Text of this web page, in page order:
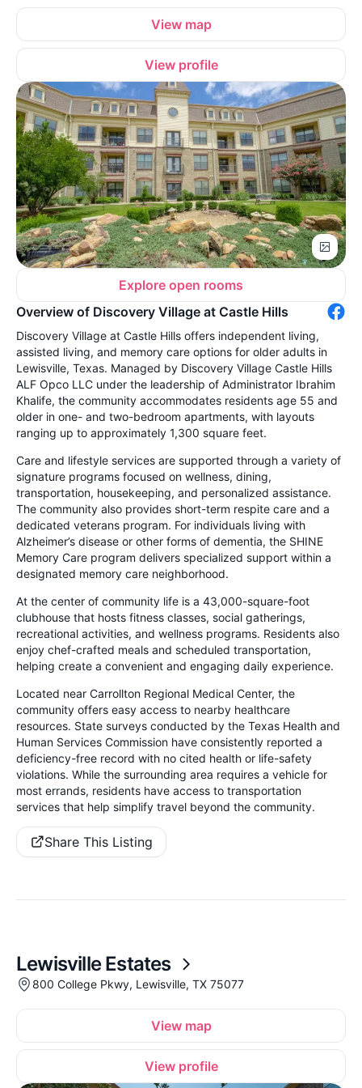
View map
View profile
Explore open rooms
Overview of Discovery Village at Castle Hills
Discovery Village at Castle Hills offers independent living,
assisted living, and memory care options for older adults in
Lewisville, Texas. Managed by Discovery Village Castle Hills
ALF Opco LLC under the leadership of Administrator Ibrahim
Khalife, the community accommodates residents age 55 and
older in one- and two-bedroom apartments, with layouts
ranging up to approximately 1,300 square feet.
Care and lifestyle services are supported through a variety of
signature programs focused on wellness, dining,
transportation, housekeeping, and personalized assistance.
The community also provides short-term respite care and a
dedicated veterans program. For individuals living with
Alzheimer’s disease or other forms of dementia, the SHINE
Memory Care program delivers specialized support within a
designated memory care neighborhood.
At the center of community life is a 43,000-square-foot
clubhouse that hosts fitness classes, social gatherings,
recreational activities, and wellness programs. Residents also
enjoy chef-crafted meals and scheduled transportation,
helping create a convenient and engaging daily experience.
Located near Carrollton Regional Medical Center, the
community offers easy access to nearby healthcare
resources. State surveys conducted by the Texas Health and
Human Services Commission have consistently reported a
deficiency-free record with no cited health or life-safety
violations. While the surrounding area requires a vehicle for
most errands, residents have access to transportation
services that help simplify travel beyond the community.
Share This Listing
Lewisville Estates
800 College Pkwy, Lewisville, TX 75077
View map
View profile